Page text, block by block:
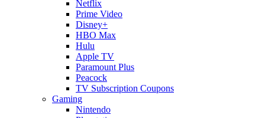
Netflix
Prime Video
Disney+
HBO Max
Hulu
Apple TV
Paramount Plus
Peacock
TV Subscription Coupons
Gaming
Nintendo